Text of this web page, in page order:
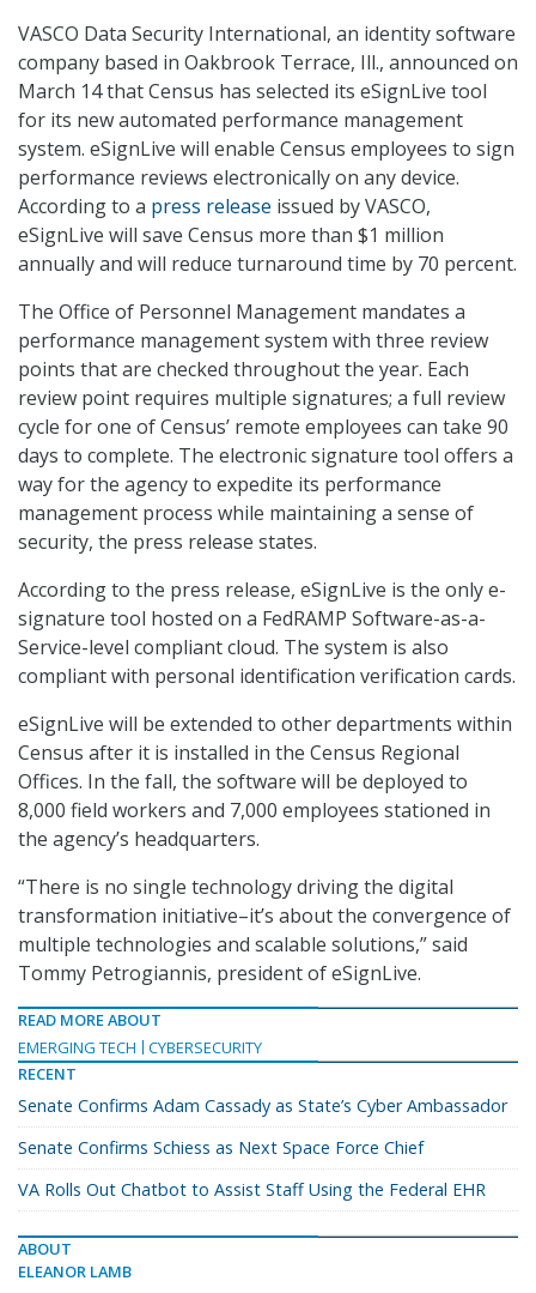
VASCO Data Security International, an identity software
company based in Oakbrook Terrace, Ill., announced on
March 14 that Census has selected its eSignLive tool
for its new automated performance management
system. eSignLive will enable Census employees to sign
performance reviews electronically on any device.
According to a press release issued by VASCO,
eSignLive will save Census more than $1 million
annually and will reduce turnaround time by 70 percent.
The Office of Personnel Management mandates a
performance management system with three review
points that are checked throughout the year. Each
review point requires multiple signatures; a full review
cycle for one of Census’ remote employees can take 90
days to complete. The electronic signature tool offers a
way for the agency to expedite its performance
management process while maintaining a sense of
security, the press release states.
According to the press release, eSignLive is the only e-
signature tool hosted on a FedRAMP Software-as-a-
Service-level compliant cloud. The system is also
compliant with personal identification verification cards.
eSignLive will be extended to other departments within
Census after it is installed in the Census Regional
Offices. In the fall, the software will be deployed to
8,000 field workers and 7,000 employees stationed in
the agency’s headquarters.
“There is no single technology driving the digital
transformation initiative–it’s about the convergence of
multiple technologies and scalable solutions,” said
Tommy Petrogiannis, president of eSignLive.
READ MORE ABOUT
EMERGING TECH
CYBERSECURITY
RECENT
Senate Confirms Adam Cassady as State’s Cyber Ambassador
Senate Confirms Schiess as Next Space Force Chief
VA Rolls Out Chatbot to Assist Staff Using the Federal EHR
ABOUT
ELEANOR LAMB